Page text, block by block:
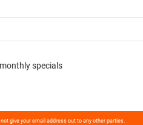
specials
give your email address out to any other parties.